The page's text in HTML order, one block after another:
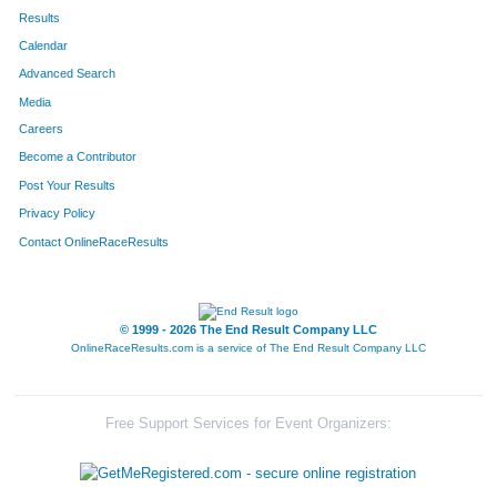
Results
Calendar
Advanced Search
Media
Careers
Become a Contributor
Post Your Results
Privacy Policy
Contact OnlineRaceResults
© 1999 - 2026 The End Result Company LLC
OnlineRaceResults.com is a service of The End Result Company LLC
Free Support Services for Event Organizers: